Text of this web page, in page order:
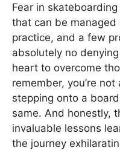
Fear in
that can be
practice, and a few
absolutely no
heart to overcome
remember, you’re
stepping onto a
same. And honestly,
invaluable lessons
the journey